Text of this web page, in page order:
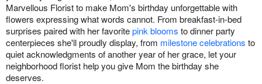
Marvellous Florist to make Mom's birthday unforgettable with
flowers expressing what words cannot. From breakfast-in-bed
surprises paired with her favoritepink blooms to dinner party
centerpieces she'll proudly display, from milestone celebrations to
quiet acknowledgments of another year of her grace, let your
neighborhood florist help you give Mom the birthday she
deserves.